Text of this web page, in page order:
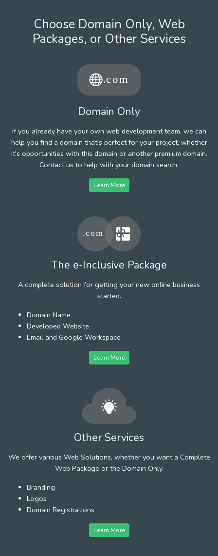
Choose Domain Only, Web
Packages, or Other Services
Domain Only
If you already have your own web development team, we can
help you find a domain that's perfect for your project, whether
it's opportunities with this domain or another premium domain.
Contact us to help with your domain search.
Learn More
The e-Inclusive Package
A complete solution for getting your new online business
started.
Domain Name
Developed Website
Email and Google Workspace
Learn More
Other Services
We offer various Web Solutions, whether you want a Complete
Web Package or the Domain Only.
Branding
Logos
Domain Registrations
Learn More